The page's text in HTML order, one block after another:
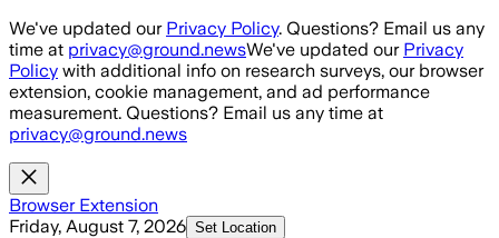
Skip to main content
We've updated our Privacy Policy. Questions? Email us any
time at privacy@ground.newsWe've updated our Privacy
Policy with additional info on research surveys, our browser
extension, cookie management, and ad performance
measurement. Questions? Email us any time at
privacy@ground.news
Browser Extension
Friday, August 7, 2026 Set Location